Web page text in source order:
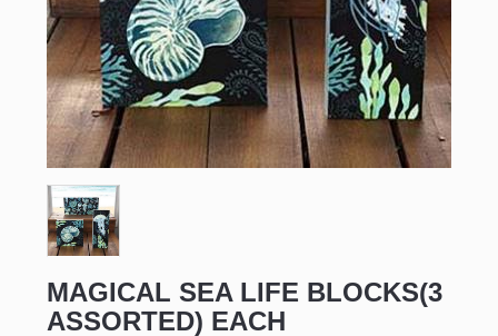
MAGICAL SEA LIFE BLOCKS(3
ASSORTED) EACH
Sign up for updates!
Email
First Name